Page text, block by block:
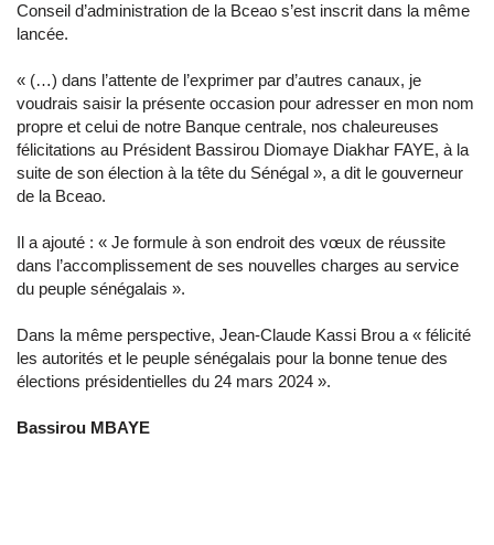
Conseil d’administration de la Bceao s’est inscrit dans la même
lancée.
« (…) dans l’attente de l’exprimer par d’autres canaux, je
voudrais saisir la présente occasion pour adresser en mon nom
propre et celui de notre Banque centrale, nos chaleureuses
félicitations au Président Bassirou Diomaye Diakhar FAYE, à la
suite de son élection à la tête du Sénégal », a dit le gouverneur
de la Bceao.
Il a ajouté : « Je formule à son endroit des vœux de réussite
dans l’accomplissement de ses nouvelles charges au service
du peuple sénégalais ».
Dans la même perspective, Jean-Claude Kassi Brou a « félicité
les autorités et le peuple sénégalais pour la bonne tenue des
élections présidentielles du 24 mars 2024 ».
Bassirou MBAYE